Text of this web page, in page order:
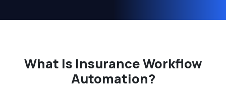
What Is Insurance Workflow
Automation?